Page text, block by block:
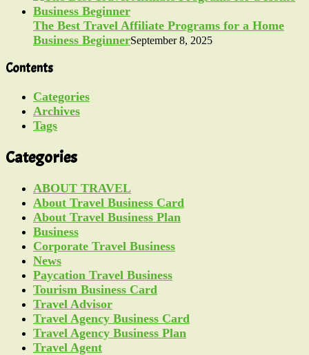
The Best Travel Affiliate Programs for a Home
Business BeginnerSeptember 8, 2025
Contents
Categories
Archives
Tags
Categories
ABOUT TRAVEL
About Travel Business Card
About Travel Business Plan
Business
Corporate Travel Business
News
Paycation Travel Business
Tourism Business Card
Travel Advisor
Travel Agency Business Card
Travel Agency Business Plan
Travel Agent